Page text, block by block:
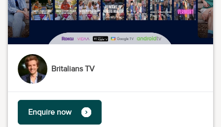
Britalians TV
Enquire now